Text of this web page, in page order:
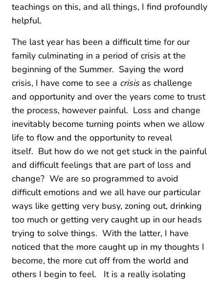
teachings on this, and all things, I find profoundly
helpful.
The last year has been a difficult time for our
family culminating in a period of crisis at the
beginning of the Summer. Saying the word
crisis, I have come to see a crisis as challenge
and opportunity and over the years come to trust
the process, however painful. Loss and change
inevitably become turning points when we allow
life to flow and the opportunity to reveal
itself. But how do we not get stuck in the painful
and difficult feelings that are part of loss and
change? We are so programmed to avoid
difficult emotions and we all have our particular
ways like getting very busy, zoning out, drinking
too much or getting very caught up in our heads
trying to solve things. With the latter, I have
noticed that the more caught up in my thoughts I
become, the more cut off from the world and
others I begin to feel. It is a really isolating